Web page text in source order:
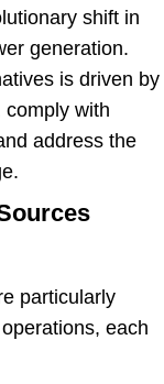
shift in
generation.
is driven by
with
address the
particularly
each